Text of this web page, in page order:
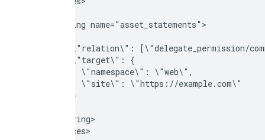
    <string name="asset_statements">
\"relation\": [\"delegate_permission/
        \"target\": {
          \"namespace\": \"web\",
          \"site\": \"https://example.com\"
        }
    </string>
</resources>